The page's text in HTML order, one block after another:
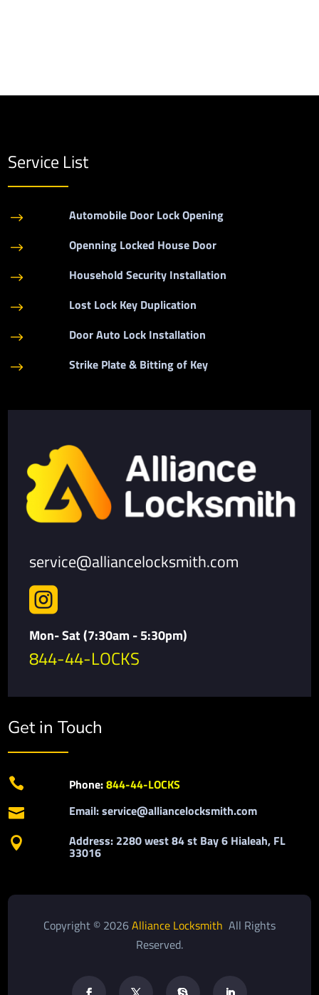
Service List
$ Automobile Door Lock Opening
$ Openning Locked House Door
$ Household Security Installation
$ Lost Lock Key Duplication
$ Door Auto Lock Installation
$ Strike Plate & Bitting of Key
service@alliancelocksmith.com

Mon- Sat (7:30am - 5:30pm)
844-44-LOCKS
Get in Touch
 Phone:844-44-LOCKS
 Email: service@alliancelocksmith.com
 Address: 2280 west 84 st Bay 6 Hialeah, FL
33016
Copyright © 2026Alliance Locksmith All Rights
Reserved.